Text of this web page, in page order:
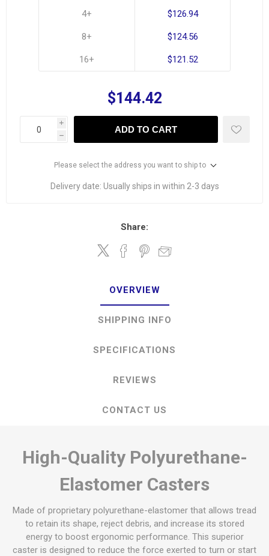
4+
8+
16+
$126.94
$124.56
$121.52
$144.42
i
h
ADD TO CART
Please select the address you want to ship to
Delivery date: Usually ships in within 2-3 days
Share:
OVERVIEW
SHIPPING INFO
SPECIFICATIONS
REVIEWS
CONTACT US
High-Quality Polyurethane-
Elastomer Casters
Made of proprietary polyurethane-elastomer that allows tread
to retain its shape, reject debris, and increase its stored
energy to boost ergonomic performance. This superior
caster is designed to reduce the force exerted to turn or start